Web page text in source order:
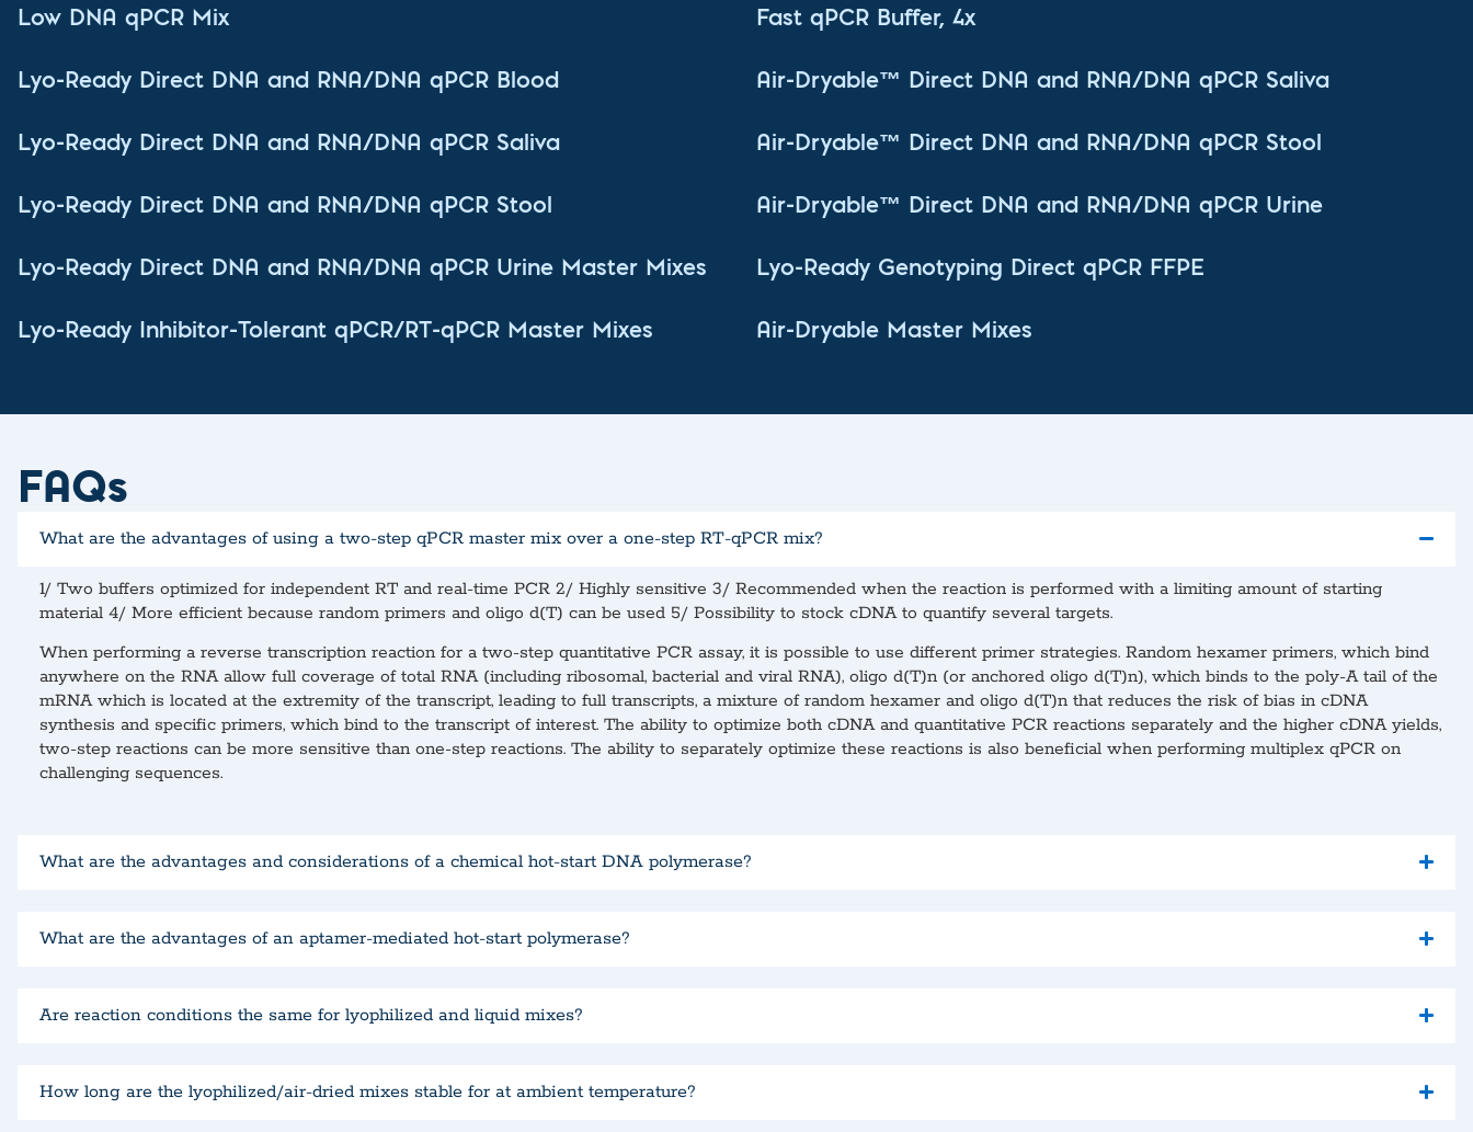
Low DNA qPCR Mix Fast qPCR Buffer, 4x
Lyo-Ready Direct DNA and RNA/DNA qPCR Blood Air-Dryable™ Direct DNA and RNA/DNA qPCR Saliva
Lyo-Ready Direct DNA and RNA/DNA qPCR Saliva Air-Dryable™ Direct DNA and RNA/DNA qPCR Stool
Lyo-Ready Direct DNA and RNA/DNA qPCR Stool Air-Dryable™ Direct DNA and RNA/DNA qPCR Urine
Lyo-Ready Direct DNA and RNA/DNA qPCR Urine Master Mixes Lyo-Ready Genotyping Direct qPCR FFPE
Lyo-Ready Inhibitor-Tolerant qPCR/RT-qPCR Master Mixes Air-Dryable Master Mixes
FAQs
What are the advantages of using a two-step qPCR master mix over a one-step RT-qPCR mix?
1/ Two buffers optimized for independent RT and real-time PCR 2/ Highly sensitive 3/ Recommended when the reaction is performed with a limiting amount of starting
material 4/ More efficient because random primers and oligo d(T) can be used 5/ Possibility to stock cDNA to quantify several targets.
When performing a reverse transcription reaction for a two-step quantitative PCR assay, it is possible to use different primer strategies. Random hexamer primers, which bind
anywhere on the RNA allow full coverage of total RNA (including ribosomal, bacterial and viral RNA), oligo d(T)n (or anchored oligo d(T)n), which binds to the poly-A tail of the
mRNA which is located at the extremity of the transcript, leading to full transcripts, a mixture of random hexamer and oligo d(T)n that reduces the risk of bias in cDNA
synthesis and specific primers, which bind to the transcript of interest. The ability to optimize both cDNA and quantitative PCR reactions separately and the higher cDNA yields,
two-step reactions can be more sensitive than one-step reactions. The ability to separately optimize these reactions is also beneficial when performing multiplex qPCR on
challenging sequences.
What are the advantages and considerations of a chemical hot-start DNA polymerase?
What are the advantages of an aptamer-mediated hot-start polymerase?
Are reaction conditions the same for lyophilized and liquid mixes?
How long are the lyophilized/air-dried mixes stable for at ambient temperature?